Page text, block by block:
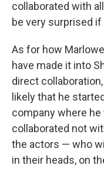
collaborated with
be very surprised
As for how
have made it into
direct
likely that he
company where he
collaborated not
the actors — who
in their heads, on